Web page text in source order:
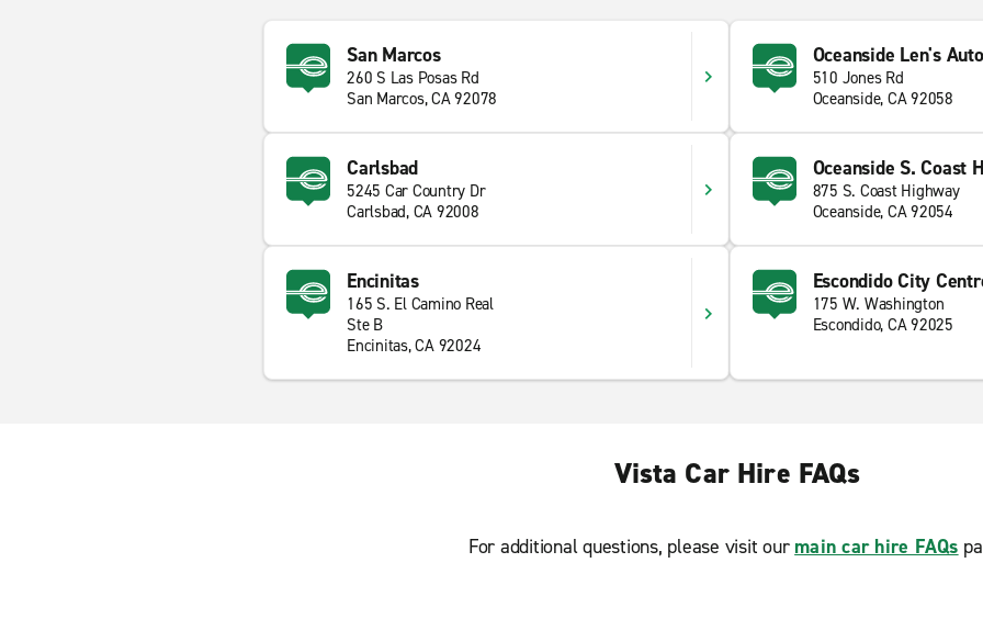
San Marcos
260 S Las Posas Rd
San Marcos, CA 92078
Oceanside Len's
510 Jones Rd
Oceanside, CA 92058
Carlsbad
5245 Car Country Dr
Carlsbad, CA 92008
Oceanside S. Coast
875 S. Coast Highway
Oceanside, CA 92054
Encinitas
165 S. El Camino Real
Ste B
Encinitas, CA 92024
Escondido City
175 W. Washington
Escondido, CA 92025
Vista Car Hire FAQs
For additional questions, please visit our main car hire FAQs